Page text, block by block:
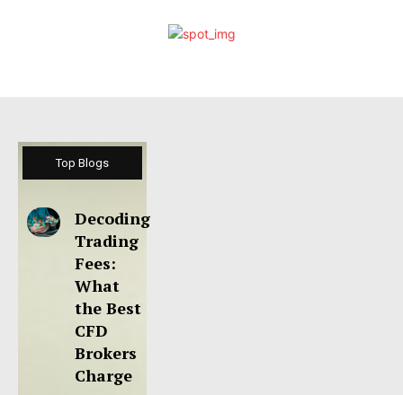
Top Blogs
Decoding
Trading
Fees:
What
the Best
CFD
Brokers
Charge